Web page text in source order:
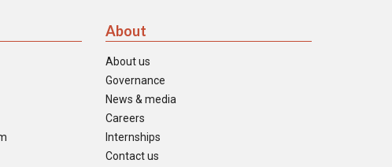
About
About us
Governance
News & media
Careers
Internships
Contact us